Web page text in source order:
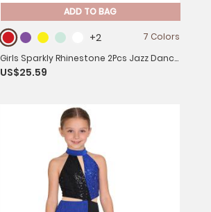
ADD TO BAG
+2
7 Colors
Girls Sparkly Rhinestone 2Pcs Jazz Dance
Outfit Crop Top and Feather Skirt
US$25.59